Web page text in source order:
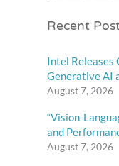
Recent
Intel Releases
Generative AI
August 7, 2026
“Vision-
and
August 7, 2026